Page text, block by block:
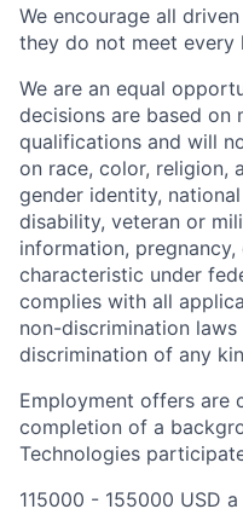
We encourage all
they do not meet every
We are an equal
decisions are based on
qualifications and will
on race, color, religion,
gender identity,
disability, veteran or
information,
characteristic under
complies with all
non-discrimination
discrimination of any
Employment offers are
completion of a
Technologies
115000 - 155000 USD